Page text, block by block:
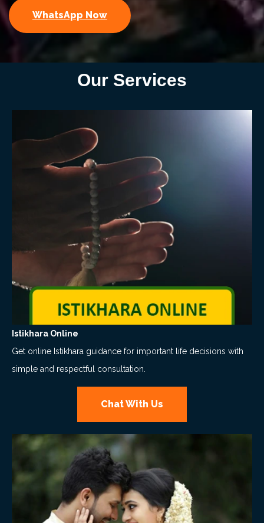
WhatsApp Now
Our Services
Istikhara Online
Get online Istikhara guidance for important life decisions with
simple and respectful consultation.
Chat With Us